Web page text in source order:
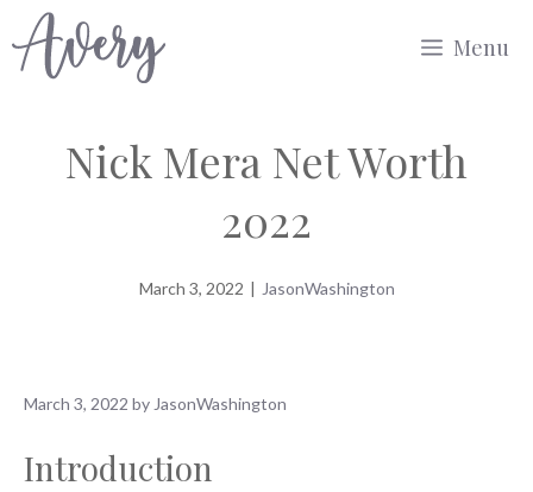
to
Menu
Nick Mera Net Worth
2022
March 3, 2022 | JasonWashington
March 3, 2022 by JasonWashington
Introduction